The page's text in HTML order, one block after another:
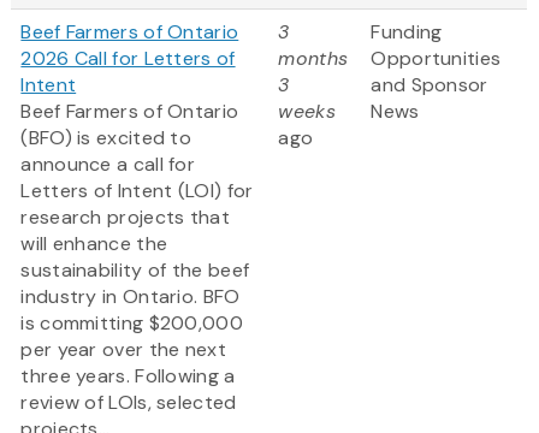
Beef Farmers of Ontario
2026 Call for Letters of
Intent
Beef Farmers of Ontario
(BFO) is excited to
announce a call for
Letters of Intent (LOI) for
research projects that
will enhance the
sustainability of the beef
industry in Ontario. BFO
is committing $200,000
per year over the next
three years. Following a
review of LOIs, selected
3
months
3
weeks
ago
Funding
Opportunities
and Sponsor
News